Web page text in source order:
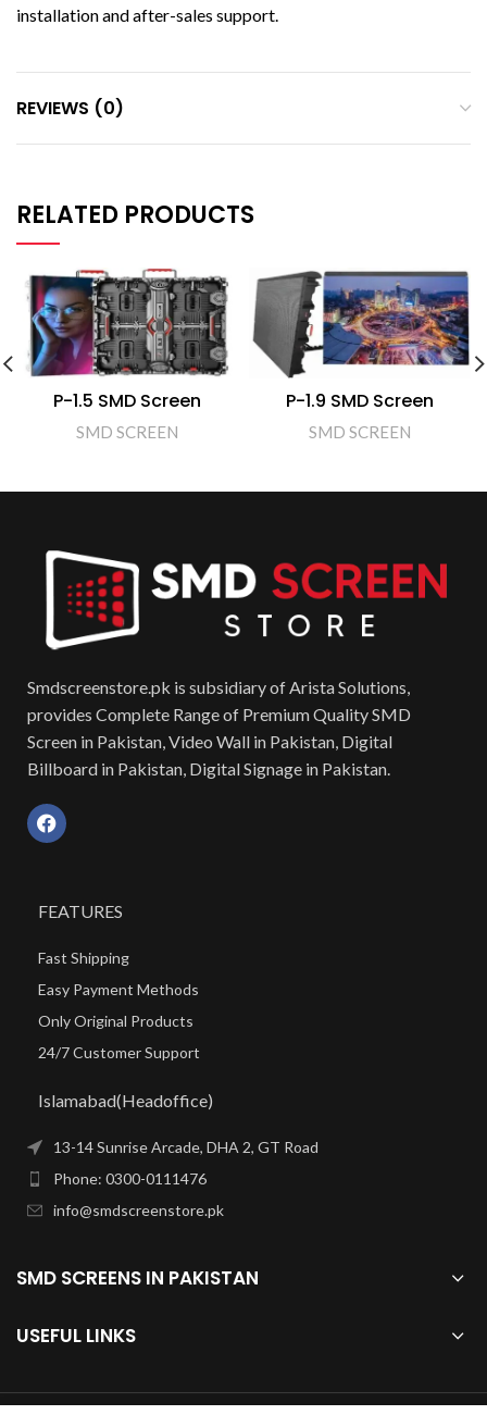
installation and after-sales support.
REVIEWS (0)
RELATED PRODUCTS
P-1.5 SMD Screen
SMD SCREEN
P-1.9 SMD Screen
SMD SCREEN
Smdscreenstore.pk is subsidiary of Arista Solutions,
provides Complete Range of Premium Quality SMD
Screen in Pakistan, Video Wall in Pakistan, Digital
Billboard in Pakistan, Digital Signage in Pakistan.
FEATURES
Fast Shipping
Easy Payment Methods
Only Original Products
24/7 Customer Support
Islamabad(Headoffice)
13-14 Sunrise Arcade, DHA 2, GT Road
Phone: 0300-0111476
info@smdscreenstore.pk
SMD SCREENS IN PAKISTAN
USEFUL LINKS